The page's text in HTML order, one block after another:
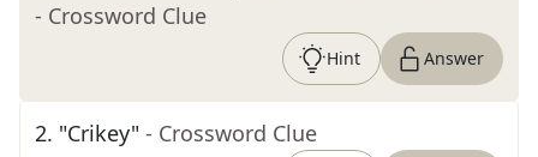
- Crossword Clue
Hint Answer
2. "Crikey" - Crossword Clue